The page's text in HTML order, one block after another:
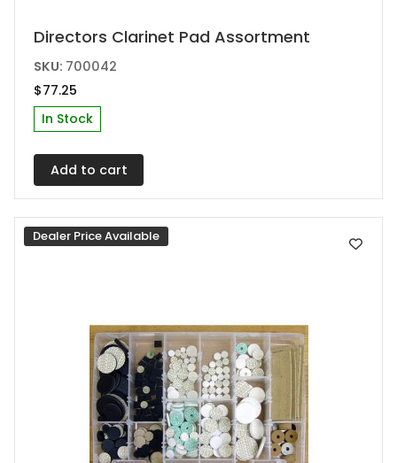
Directors Clarinet Pad Assortment
SKU: 700042
$77.25
In Stock
Add to cart
Dealer Price Available